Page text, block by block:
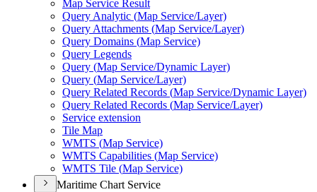
Map Service Result
Query Analytic (Map Service/Layer)
Query Attachments (Map Service/Layer)
Query Domains (Map Service)
Query Legends
Query (Map Service/Dynamic Layer)
Query (Map Service/Layer)
Query Related Records (Map Service/Dynamic Layer)
Query Related Records (Map Service/Layer)
Service extension
Tile Map
WMTS (Map Service)
WMTS Capabilities (Map Service)
WMTS Tile (Map Service)
Maritime Chart Service